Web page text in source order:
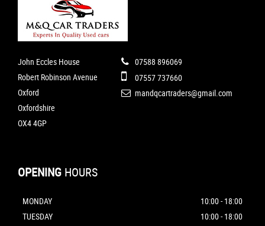
John Eccles House
Robert Robinson Avenue
Oxford
Oxfordshire
OX4 4GP
07588 896069
07557 737660
mandqcartraders@gmail.com
OPENING HOURS
MONDAY
10:00 - 18:00
TUESDAY
10:00 - 18:00